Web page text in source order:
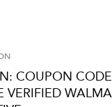
COUPON
VERIFIED